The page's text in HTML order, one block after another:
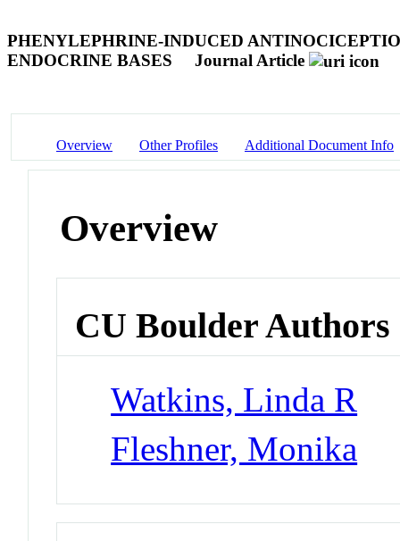
PHENYLEPHRINE-INDUCED
ENDOCRINE BASES
Journal Article
Overview Other Profiles Additional Document Info
Overview
CU Boulder Authors
Watkins, Linda R
Fleshner, Monika